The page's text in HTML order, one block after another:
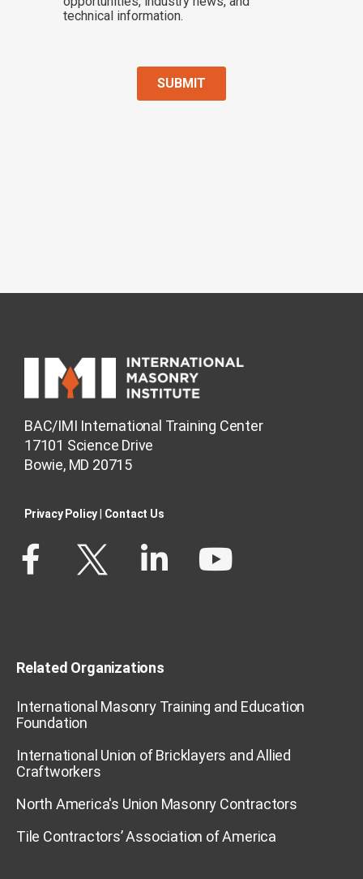
BAC/IMI International Training Center
17101 Science Drive
Bowie, MD 20715
Privacy Policy​ Contact Us​
Related Organizations
International Masonry Training and Education
Foundation
International Union of Bricklayers and Allied
Craftworkers
North America's Union Masonry Contractors
Tile Contractors’ Association of America